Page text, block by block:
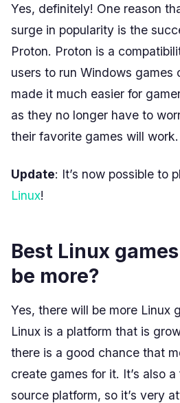
Yes, definitely! One reason
surge in popularity is the
Proton. Proton is a
users to run Windows games
made it much easier for
as they no longer have to
their favorite games will work.
Update: It’s now possible to
Linux!
Best Linux
be more?
Yes, there will be more Linux
Linux is a platform that is
there is a good chance that
create games for it. It’s also
source platform, so it’s very